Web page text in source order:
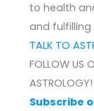
to health
and fulfilling
TALK TO
FOLLOW US
ASTROLOGY!
Subscribe